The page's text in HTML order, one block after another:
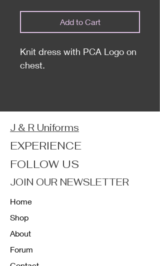
Add to Cart
Knit dress with PCA Logo on
chest.
J & R Uniforms
EXPERIENCE
FOLLOW US
JOIN OUR NEWSLETTER
Home
Shop
About
Forum